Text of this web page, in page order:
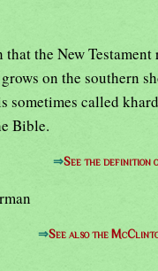
that the New
on the southern
sometimes called
Bible.
⇒See the definition
⇒See also the